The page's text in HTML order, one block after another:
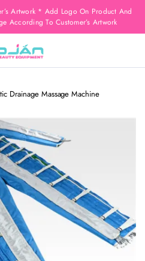
Artwork * Add Logo On Product And
According To Customer’s Artwork
Drainage Massage Machine